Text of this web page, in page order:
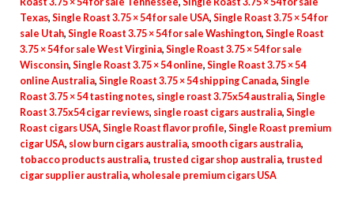
Texas, Single Roast 3.75 × 54 for sale USA, Single Roast 3.75 × 54 for
sale Utah, Single Roast 3.75 × 54 for sale Washington, Single Roast
3.75 × 54 for sale West Virginia, Single Roast 3.75 × 54 for sale
Wisconsin, Single Roast 3.75 × 54 online, Single Roast 3.75 × 54
online Australia, Single Roast 3.75 × 54 shipping Canada, Single
Roast 3.75 × 54 tasting notes, single roast 3.75x54 australia, Single
Roast 3.75x54 cigar reviews, single roast cigars australia, Single
Roast cigars USA, Single Roast flavor profile, Single Roast premium
cigar USA, slow burn cigars australia, smooth cigars australia,
tobacco products australia, trusted cigar shop australia, trusted
cigar supplier australia, wholesale premium cigars USA